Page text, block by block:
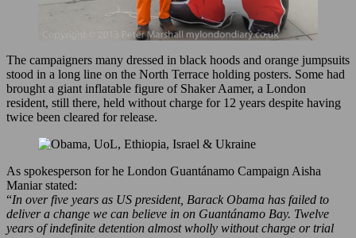
The campaigners many dressed in black hoods and orange jumpsuits
stood in a long line on the North Terrace holding posters. Some had
brought a giant inflatable figure of Shaker Aamer, a London
resident, still there, held without charge for 12 years despite having
twice been cleared for release.
As spokesperson for he London Guantánamo Campaign Aisha
Maniar stated:
“In over five years as US president, Barack Obama has failed to
deliver a change we can believe in on Guantánamo Bay. Twelve
years of indefinite detention almost wholly without charge or trial